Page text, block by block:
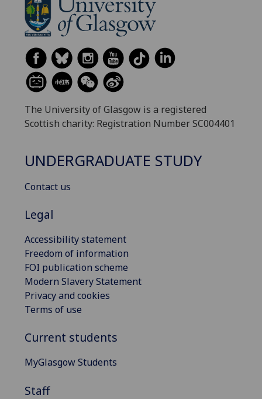
The University of Glasgow is a registered
Scottish charity: Registration Number SC004401
UNDERGRADUATE STUDY
Contact us
Legal
Accessibility statement
Freedom of information
FOI publication scheme
Modern Slavery Statement
Privacy and cookies
Terms of use
Current students
MyGlasgow Students
Staff